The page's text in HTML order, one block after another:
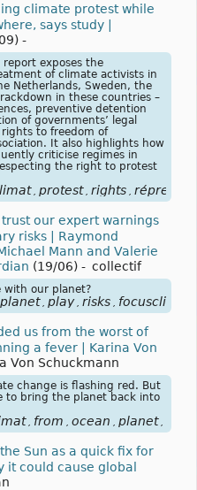
climate protest while
says study |
-
exposes the
of climate activists in
Netherlands, Sweden, the
in these countries –
preventive detention
of governments’ legal
to freedom of
It also highlights how
criticise regimes in
the right to protest
protest rights
trust our expert warnings
risks | Raymond
Mann and Valerie
(19/06) - collectif
with our planet?
planet play risks focusclimat
us from the worst of
a fever | Karina Von
Von Schuckmann
change is flashing red. But
to bring the planet back into
from ocean planet
Sun as a quick fix for
it could cause global